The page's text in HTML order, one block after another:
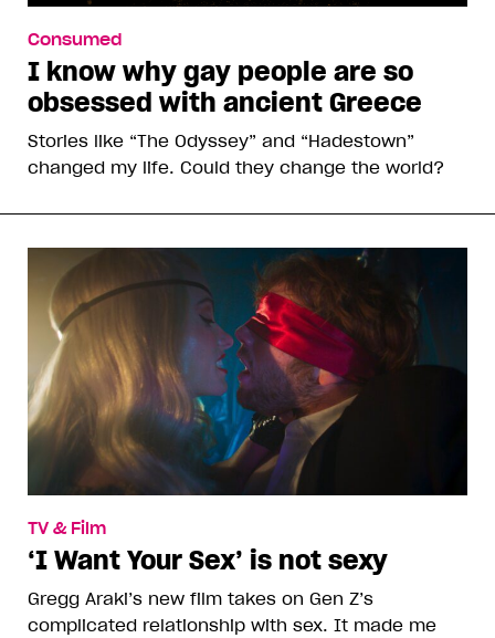
Consumed
I know why gay people are so
obsessed with ancient Greece
Stories like “The Odyssey” and “Hadestown”
changed my life. Could they change the world?
TV & Film
‘I Want Your Sex’ is not sexy
Gregg Araki’s new film takes on Gen Z’s
complicated relationship with sex. It made me